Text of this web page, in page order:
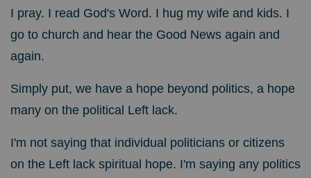
I pray. I read God's Word. I hug my wife and kids. I
go to church and hear the Good News again and
again.
Simply put, we have a hope beyond politics, a hope
many on the political Left lack.
I'm not saying that individual politicians or citizens
on the Left lack spiritual hope. I'm saying any politics